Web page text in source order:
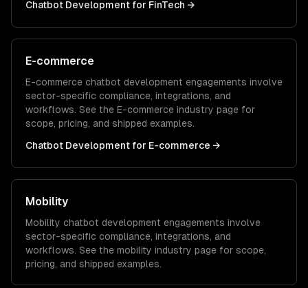
Chatbot Development for FinTech →
E-commerce
E-commerce chatbot development engagements involve
sector-specific compliance, integrations, and
workflows. See the E-commerce industry page for
scope, pricing, and shipped examples.
Chatbot Development for E-commerce →
Mobility
Mobility chatbot development engagements involve
sector-specific compliance, integrations, and
workflows. See the mobility industry page for scope,
pricing, and shipped examples.